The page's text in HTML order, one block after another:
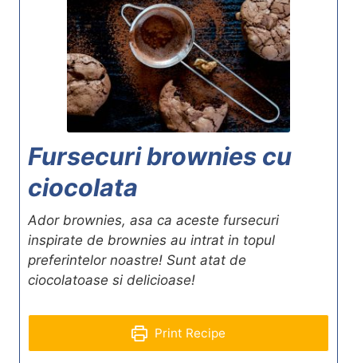
Fursecuri brownies cu
ciocolata
Ador brownies, asa ca aceste fursecuri
inspirate de brownies au intrat in topul
preferintelor noastre! Sunt atat de
ciocolatoase si delicioase!
Print Recipe